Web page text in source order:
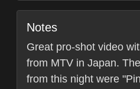
Notes
Great pro-shot video
from MTV in Japan.
from this night were